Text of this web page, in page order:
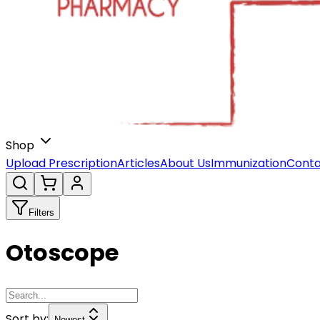
Shop
Upload PrescriptionArticlesAbout UsImmunization
Filters
Otoscope